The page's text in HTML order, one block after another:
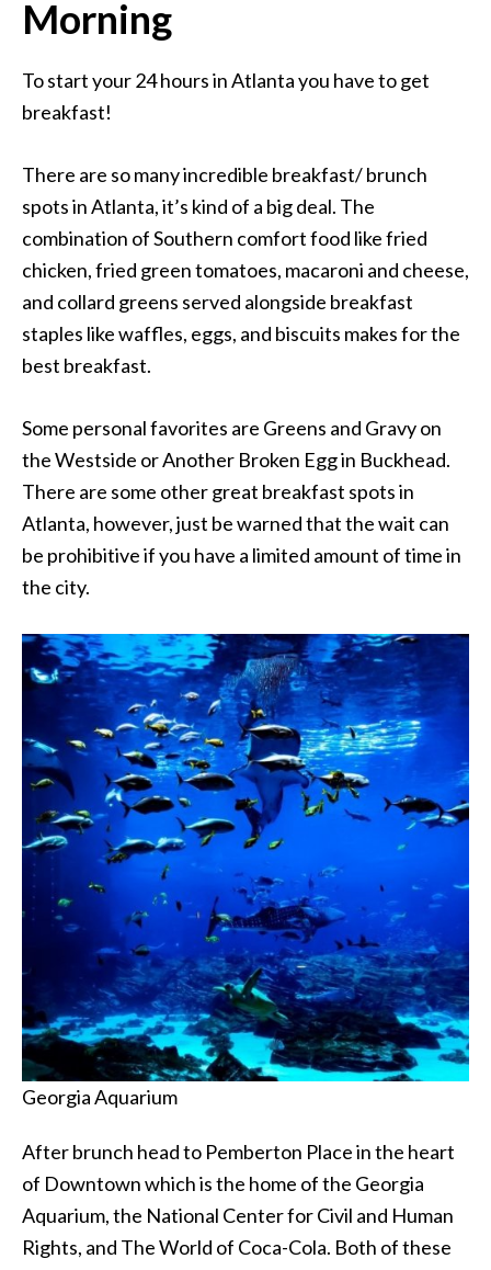
Morning
To start your 24 hours in Atlanta you have to get
breakfast!
There are so many incredible breakfast/ brunch
spots in Atlanta, it’s kind of a big deal. The
combination of Southern comfort food like fried
chicken, fried green tomatoes, macaroni and cheese,
and collard greens served alongside breakfast
staples like waffles, eggs, and biscuits makes for the
best breakfast.
Some personal favorites are Greens and Gravy on
the Westside or Another Broken Egg in Buckhead.
There are some other great breakfast spots in
Atlanta, however, just be warned that the wait can
be prohibitive if you have a limited amount of time in
the city.
Georgia Aquarium
After brunch head to Pemberton Place in the heart
of Downtown which is the home of the Georgia
Aquarium, the National Center for Civil and Human
Rights, and The World of Coca-Cola. Both of these